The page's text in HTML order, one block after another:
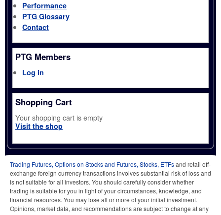
Performance
PTG Glossary
Contact
PTG Members
Log in
Shopping Cart
Your shopping cart is empty
Visit the shop
Trading Futures, Options on Stocks and Futures, Stocks, ETFsand retail off-
exchange foreign currency transactions involves substantial risk of loss and
is not suitable for all investors. You should carefully consider whether
trading is suitable for you in light of your circumstances, knowledge, and
financial resources. You may lose all or more of your initial investment.
Opinions, market data, and recommendations are subject to change at any